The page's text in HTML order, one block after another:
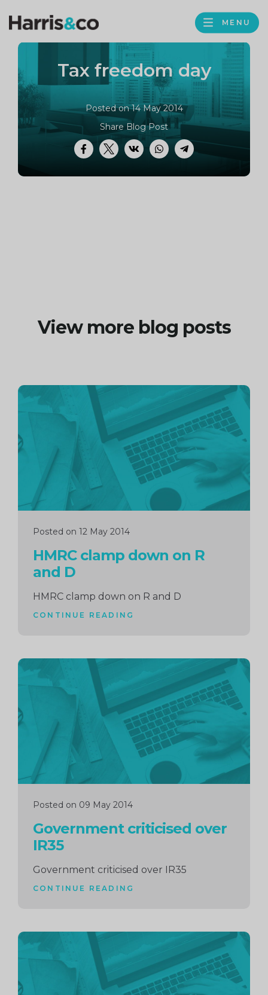
Harris
Accountancy
MENU
Tax freedom day
Posted on 14 May 2014
Facebook
TwitterVK WhatsApp
Telegram
Share Blog Post
View more blog posts
Posted on 12 May 2014
HMRC clamp down on R
and D
HMRC clamp down on R and D
CONTINUE READING
Continue
reading
Posted on 09 May 2014
Government criticised over
IR35
Government criticised over IR35
CONTINUE READING
Continue
reading
Continue
reading